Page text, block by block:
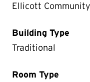
Ellicott Community
Building Type
Traditional
Room Type